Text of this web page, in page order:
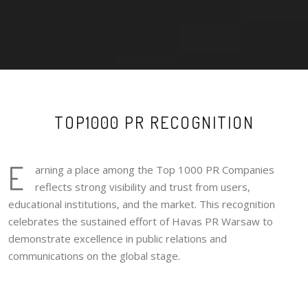
TOP1000 PR RECOGNITION
E
arning a place among the Top 1000 PR Companies
reflects strong visibility and trust from users,
educational institutions, and the market. This recognition
celebrates the sustained effort of Havas PR Warsaw to
demonstrate excellence in public relations and
communications on the global stage.